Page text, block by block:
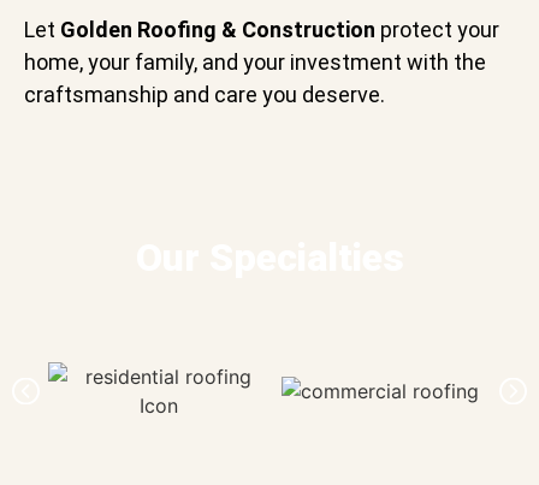
Let Golden Roofing & Construction protect your
home, your family, and your investment with the
craftsmanship and care you deserve.